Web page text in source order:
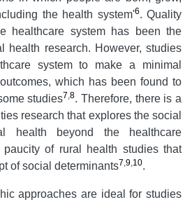
the health system'6. Quality
healthcare system has been the
health research. However, studies
system to make a minimal
which has been found to
studies7,8. Therefore, there is a
research that explores the social
health beyond the healthcare
of rural health studies that
of social determinants7,9,10.
approaches are ideal for studies